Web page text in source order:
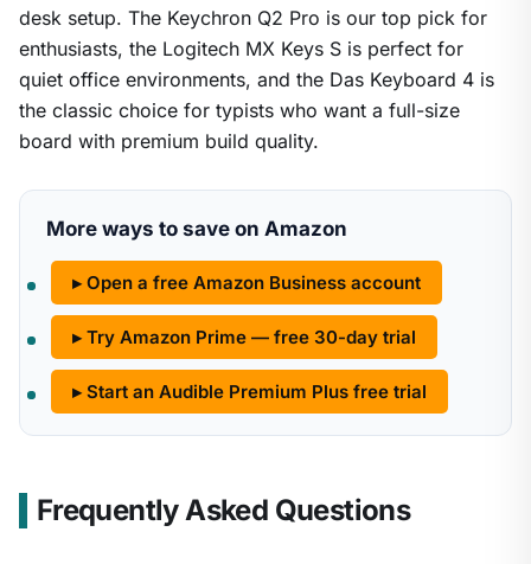
desk setup. The Keychron Q2 Pro is our top pick for
enthusiasts, the Logitech MX Keys S is perfect for
quiet office environments, and the Das Keyboard 4 is
the classic choice for typists who want a full-size
board with premium build quality.
More ways to save on Amazon
▸ Open a free Amazon Business account
▸ Try Amazon Prime — free 30-day trial
▸ Start an Audible Premium Plus free trial
Frequently Asked Questions